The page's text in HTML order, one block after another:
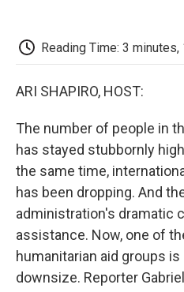
Reading Time: 3 minutes,
ARI SHAPIRO, HOST:
The number of people in
has stayed stubbornly
the same time,
has been dropping. And
administration's dramatic
assistance. Now, one of
humanitarian aid groups
downsize. Reporter